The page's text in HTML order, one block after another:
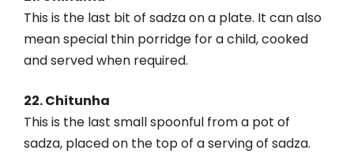
This is the last bit of sadza on a plate. It can also
mean special thin porridge for a child, cooked
and served when required.
22. Chitunha
This is the last small spoonful from a pot of
sadza, placed on the top of a serving of sadza.